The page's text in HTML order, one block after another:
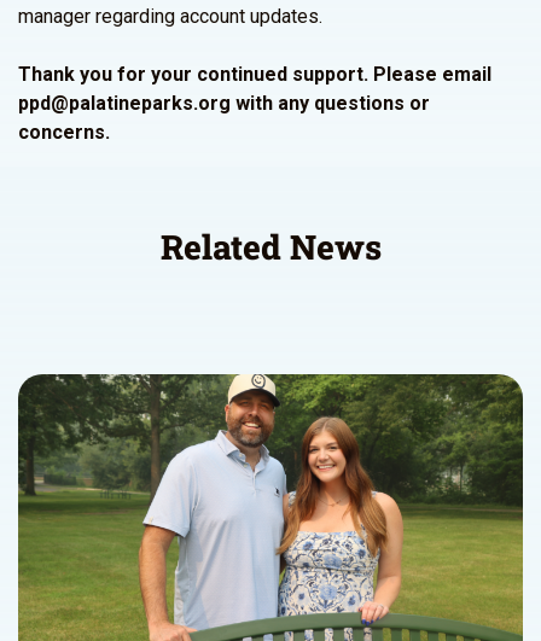
manager regarding account updates.
Thank you for your continued support. Please email
ppd@palatineparks.org with any questions or
concerns.
Related News